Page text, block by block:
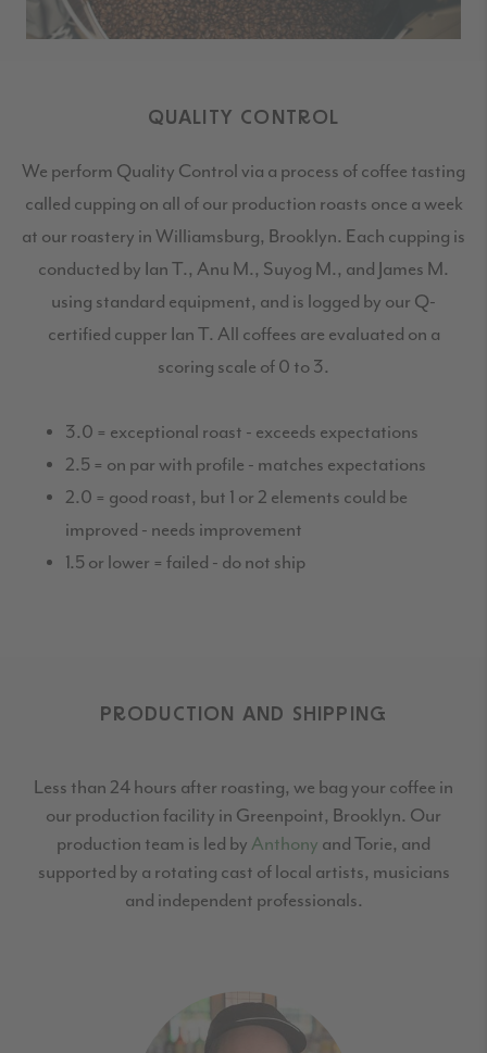
QUALITY CONTROL
We perform Quality Control via a process of coffee tasting
called cupping on all of our production roasts once a week
at our roastery in Williamsburg, Brooklyn. Each cupping is
conducted by Ian T., Anu M., Suyog M., and James M.
using standard equipment, and is logged by our Q-
certified cupper Ian T. All coffees are evaluated on a
scoring scale of 0 to 3.
3.0 = exceptional roast - exceeds expectations
2.5 = on par with profile - matches expectations
2.0 = good roast, but 1 or 2 elements could be
improved - needs improvement
1.5 or lower = failed - do not ship
PRODUCTION AND SHIPPING
Less than 24 hours after roasting, we bag your coffee in
our production facility in Greenpoint, Brooklyn. Our
production team is led by Anthony and Torie, and
supported by a rotating cast of local artists, musicians
and independent professionals.